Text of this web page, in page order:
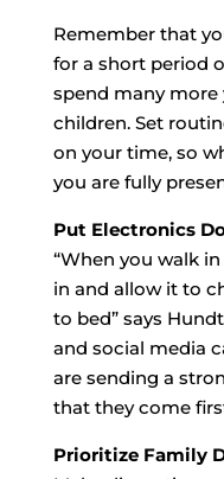
Remember that
for a short period
spend many more
children. Set
on your time, so
you are fully
Put Electronics
“When you walk
in and allow it to
to bed” says
and social media
are sending a
that they come
Prioritize Family